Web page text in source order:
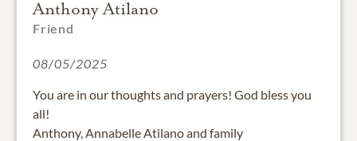
Anthony Atilano
Friend
08/05/2025
You are in our thoughts and prayers! God bless you
all!
Anthony, Annabelle Atilano and family